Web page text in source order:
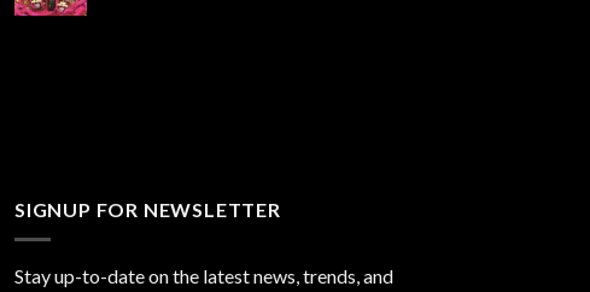
SIGNUP FOR NEWSLETTER
Stay up-to-date on the latest news, trends, and